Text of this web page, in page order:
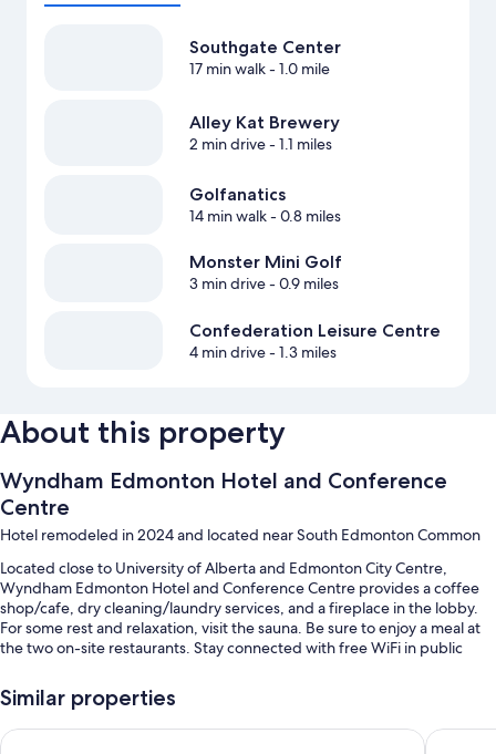
Southgate Center
17 min walk- 1.0 mile
Alley Kat Brewery
2 min drive- 1.1 miles
Golfanatics
14 min walk- 0.8 miles
Monster Mini Golf
3 min drive- 0.9 miles
Confederation Leisure Centre
4 min drive- 1.3 miles
About this property
Wyndham Edmonton Hotel and Conference
Centre
Hotel remodeled in 2024 and located near South Edmonton Common
Located close to University of Alberta and Edmonton City Centre,
Wyndham Edmonton Hotel and Conference Centre provides a coffee
shop/cafe, dry cleaning/laundry services, and a fireplace in the lobby.
For some rest and relaxation, visit the sauna. Be sure to enjoy a meal at
the two on-site restaurants. Stay connected with free WiFi in public
a bar.
Similar properties
Holiday Inn Express Hotel & Suites Edmonton South by IHG